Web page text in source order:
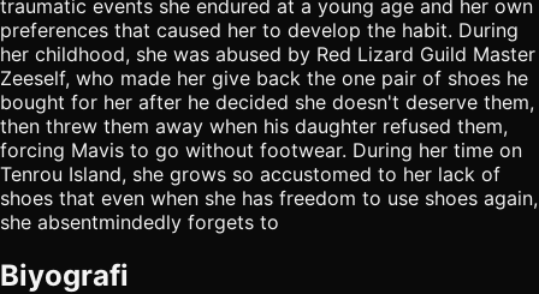
traumatic events she endured at a young age and her own
preferences that caused her to develop the habit. During
her childhood, she was abused by Red Lizard Guild Master
Zeeself, who made her give back the one pair of shoes he
bought for her after he decided she doesn't deserve them,
then threw them away when his daughter refused them,
forcing Mavis to go without footwear. During her time on
Tenrou Island, she grows so accustomed to her lack of
shoes that even when she has freedom to use shoes again,
she absentmindedly forgets to
Biyografi